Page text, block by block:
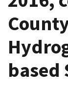
based